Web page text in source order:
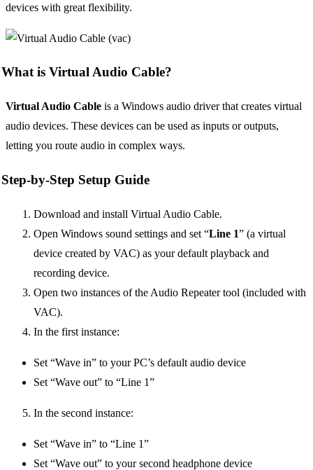
devices with great flexibility.
What is Virtual Audio Cable?
Virtual Audio Cable is a Windows audio driver that creates virtual
audio devices. These devices can be used as inputs or outputs,
letting you route audio in complex ways.
Step-by-Step Setup Guide
Download and install Virtual Audio Cable.
Open Windows sound settings and set “Line 1” (a virtual
device created by VAC) as your default playback and
recording device.
Open two instances of the Audio Repeater tool (included with
VAC).
In the first instance:
Set “Wave in” to your PC’s default audio device
Set “Wave out” to “Line 1”
In the second instance:
Set “Wave in” to “Line 1”
Set “Wave out” to your second headphone device